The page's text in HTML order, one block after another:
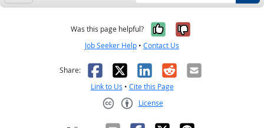
Was this page helpful? Yes, it was
No, it was
Job Seeker Help • Contact Us
Share: Facebook
X LinkedIn
RedditEmail
Link to Us • Cite this Page
License